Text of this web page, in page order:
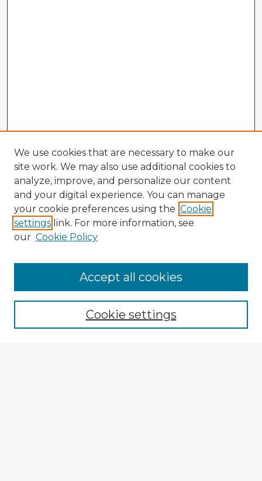
Enter search terms:
We use cookies that are necessary to make our
site work. We may also use additional cookies to
analyze, improve, and personalize our content
and your digital experience. You can manage
your cookie preferences using the Cookie
settings link. For more information, see
our Cookie Policy
Cookie settings
Accept all cookies